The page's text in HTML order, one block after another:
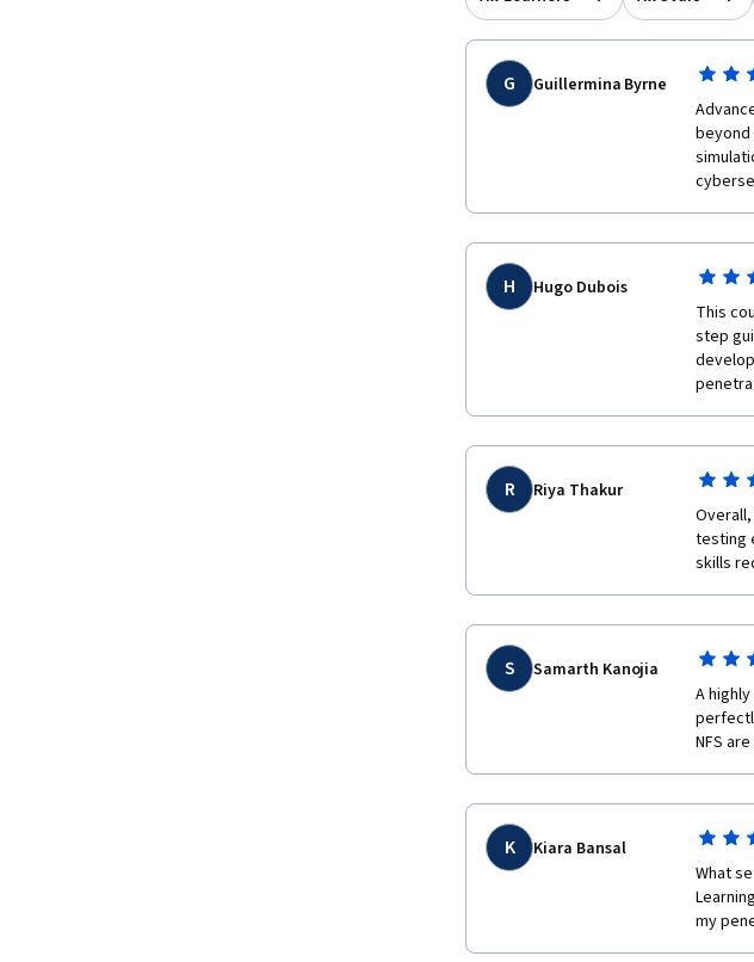
G Guillermina Byrne
beyond
H Hugo Dubois
This
step
R Riya Thakur
testing
skills
S Samarth Kanojia
A
NFS
K Kiara Bansal
What
my